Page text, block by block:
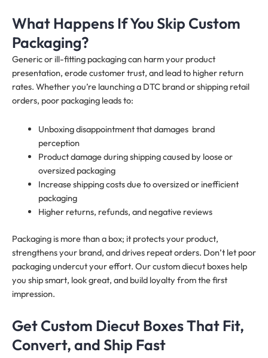
What Happens If You Skip Custom
Packaging?
Generic or ill-fitting packaging can harm your product
presentation, erode customer trust, and lead to higher return
rates. Whether you’re launching a DTC brand or shipping retail
orders, poor packaging leads to:
Unboxing disappointment that damages brand
perception
Product damage during shipping caused by loose or
oversized packaging
Increase shipping costs due to oversized or inefficient
packaging
Higher returns, refunds, and negative reviews
Packaging is more than a box; it protects your product,
strengthens your brand, and drives repeat orders. Don’t let poor
packaging undercut your effort. Our custom diecut boxes help
you ship smart, look great, and build loyalty from the first
impression.
Get Custom Diecut Boxes That Fit,
Convert, and Ship Fast